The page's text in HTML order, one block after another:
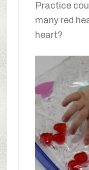
Practice
many red
heart?